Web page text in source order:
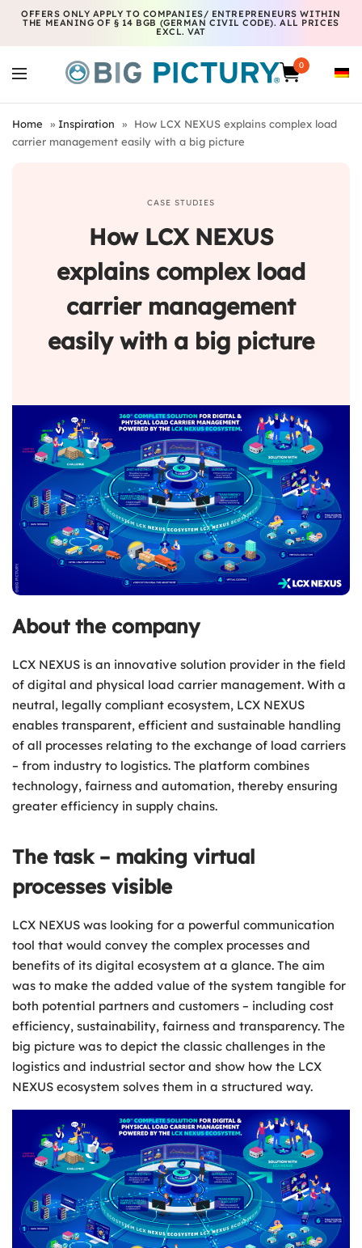
OFFERS ONLY APPLY TO COMPANIES/ ENTREPRENEURS WITHIN
THE MEANING OF § 14 BGB (GERMAN CIVIL CODE). ALL PRICES
EXCL. VAT
0
Home » Inspiration »
How LCX NEXUS explains complex load
carrier management easily with a big picture
CASE STUDIES
How LCX NEXUS
explains complex load
carrier management
easily with a big picture
About the company
LCX NEXUS is an innovative solution provider in the field
of digital and physical load carrier management. With a
neutral, legally compliant ecosystem, LCX NEXUS
enables transparent, efficient and sustainable handling
of all processes relating to the exchange of load carriers
– from industry to logistics. The platform combines
technology, fairness and automation, thereby ensuring
greater efficiency in supply chains.
The task – making virtual
processes visible
LCX NEXUS was looking for a powerful communication
tool that would convey the complex processes and
benefits of its digital ecosystem at a glance. The aim
was to make the added value of the system tangible for
both potential partners and customers – including cost
efficiency, sustainability, fairness and transparency. The
big picture was to depict the classic challenges in the
logistics and industrial sector and show how the LCX
NEXUS ecosystem solves them in a structured way.